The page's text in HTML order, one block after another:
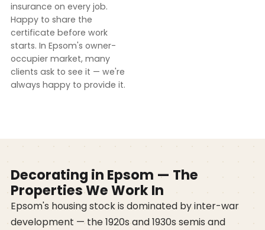
insurance on every job.
Happy to share the
certificate before work
starts. In Epsom's owner-
occupier market, many
clients ask to see it — we're
always happy to provide it.
Decorating in Epsom — The
Properties We Work In
Epsom's housing stock is dominated by inter-war
development — the 1920s and 1930s semis and